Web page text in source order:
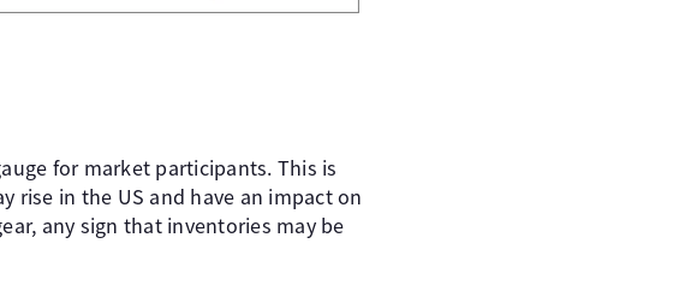
for market participants. This is
rise in the US and have an impact on
any sign that inventories may be